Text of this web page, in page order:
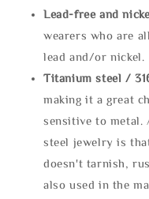
Lead-free and
wearers who are
lead and/or nickel.
Titanium steel /
making it a great
sensitive to metal.
steel jewelry is
doesn't tarnish,
also used in the